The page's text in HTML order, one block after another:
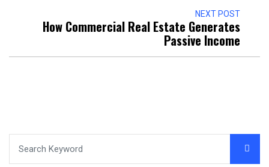
NEXT POST
How Commercial Real Estate Generates
Passive Income